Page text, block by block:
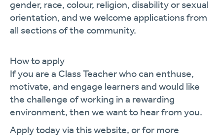
gender, race, colour, religion, disabilityor sexual
orientation, and we welcome applications from
all sections of the community.
How to apply
If you are a Class Teacher who can enthuse,
motivate, and engage learners and would like
the challenge of working in a rewarding
environment, then we want to hear from you.
Apply today via this website, or for more